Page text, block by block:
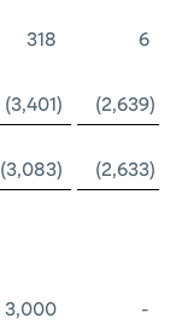
318
6
(3,401 ) (2,639)
(3,083) (2,633)
3,000
-